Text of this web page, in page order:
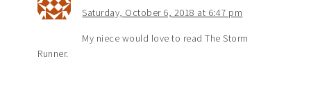
Saturday, October 6, 2018 at 6:47 pm
My niece would love to read The Storm
Runner.